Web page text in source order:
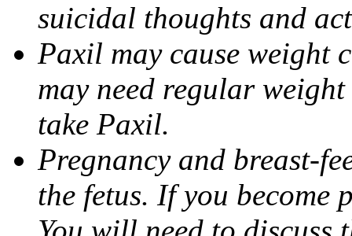
suicidal thoughts and
Paxil may cause weight
may need regular
take Paxil.
Pregnancy and breast-
the fetus. If you become